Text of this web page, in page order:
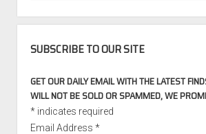
SUBSCRIBE TO OUR SITE
GET OUR DAILY EMAIL WITH THE LATEST
WILL NOT BE SOLD OR SPAMMED, WE
*indicates required
Email Address *